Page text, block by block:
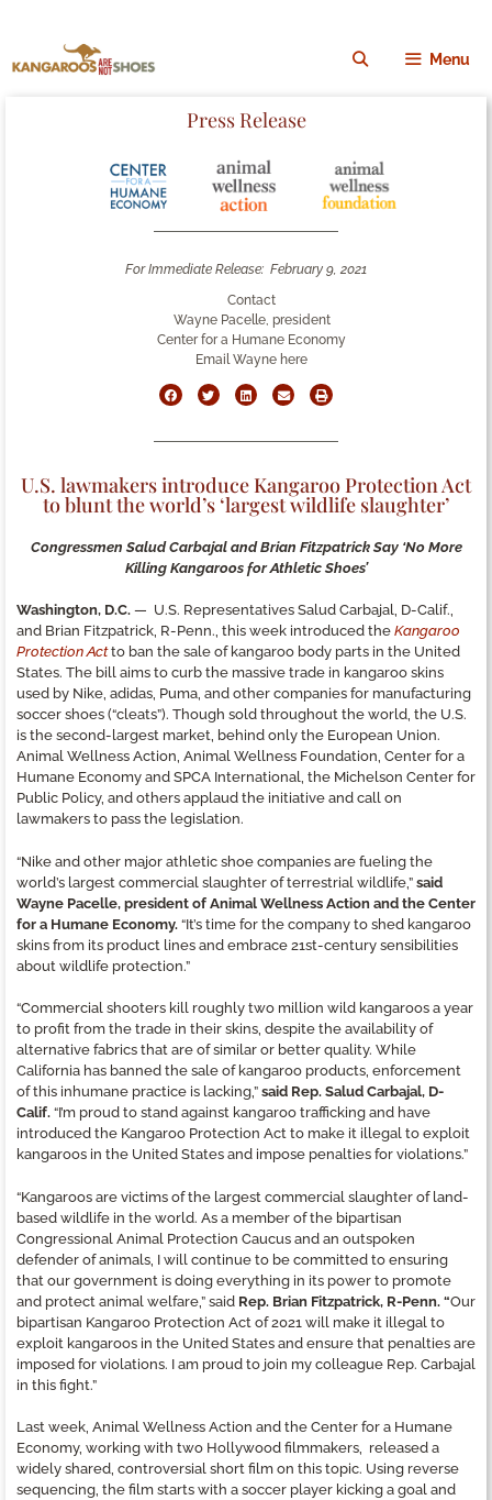
Menu
Press Release
For Immediate Release: February 9, 2021
Contact
Wayne Pacelle, president
Center for a Humane Economy
Email Wayne here
U.S. lawmakers introduce Kangaroo Protection Act
to blunt the world’s ‘largest wildlife slaughter’
Congressmen Salud Carbajal and Brian Fitzpatrick Say ‘No More
Killing Kangaroos for Athletic Shoes’
Washington, D.C. — U.S. Representatives Salud Carbajal, D-Calif.,
and Brian Fitzpatrick, R-Penn., this week introduced the Kangaroo
Protection Actto ban the sale of kangaroo body parts in the United
States. The bill aims to curb the massive trade in kangaroo skins
used by Nike, adidas, Puma, and other companies for manufacturing
soccer shoes (“cleats”). Though sold throughout the world, the U.S.
is the second-largest market, behind only the European Union.
Animal Wellness Action, Animal Wellness Foundation, Center for a
Humane Economy and SPCA International, the Michelson Center for
Public Policy, and others applaud the initiative and call on
lawmakers to pass the legislation.
“Nike and other major athletic shoe companies are fueling the
world’s largest commercial slaughter of terrestrial wildlife,” said
Wayne Pacelle, president of Animal Wellness Action and the Center
for a Humane Economy. “It’s time for the company to shed kangaroo
skins from its product lines and embrace 21st-century sensibilities
about wildlife protection.”
“Commercial shooters kill roughly two million wild kangaroos a year
to profit from the trade in their skins, despite the availability of
alternative fabrics that are of similar or better quality. While
California has banned the sale of kangaroo products, enforcement
of this inhumane practice is lacking,” said Rep. Salud Carbajal, D-
Calif. “I’m proud to stand against kangaroo trafficking and have
introduced the Kangaroo Protection Act to make it illegal to exploit
kangaroos in the United States and impose penalties for violations.”
“Kangaroos are victims of the largest commercial slaughter of land-
based wildlife in the world. As a member of the bipartisan
Congressional Animal Protection Caucus and an outspoken
defender of animals, I will continue to be committed to ensuring
that our government is doing everything in its power to promote
and protect animal welfare,” said Rep. Brian Fitzpatrick, R-Penn. “Our
bipartisan Kangaroo Protection Act of 2021 will make it illegal to
exploit kangaroos in the United States and ensure that penalties are
imposed for violations. I am proud to join my colleague Rep. Carbajal
in this fight.”
Last week, Animal Wellness Action and the Center for a Humane
Economy, working with two Hollywood filmmakers, released a
widely shared, controversial short film on this topic. Using reverse
sequencing, the film starts with a soccer player kicking a goal and